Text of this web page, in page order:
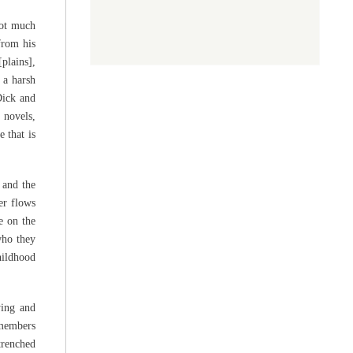
much
his
harsh
and
that is
the
flows
on the
they
and